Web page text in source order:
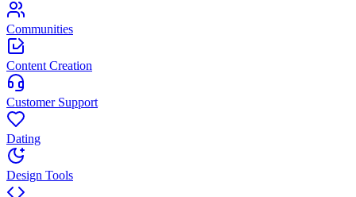
Communities
Content Creation
Customer Support
Dating
Design Tools